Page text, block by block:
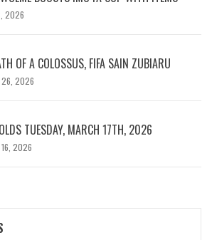
2026
OF A COLOSSUS, FIFA SAIN ZUBIARU
26, 2026
TUESDAY, MARCH 17TH, 2026
16, 2026